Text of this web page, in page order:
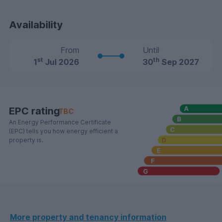
Availability
From
1st Jul 2026
Until
30th Sep 2027
EPC ratingTBC
An Energy Performance Certificate
(EPC) tells you how energy efficient a
property is.
More property and tenancy information